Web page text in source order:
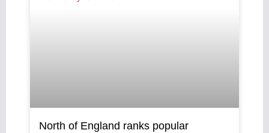
North of England ranks popular